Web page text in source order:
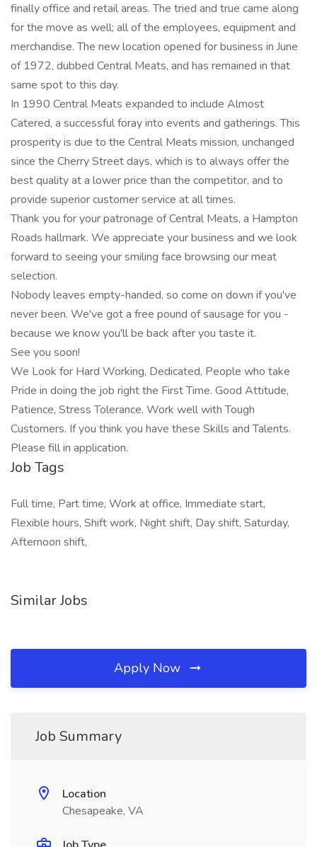
finally office and retail areas. The tried and true came along
for the move as well; all of the employees, equipment and
merchandise. The new location opened for business in June
of 1972, dubbed Central Meats, and has remained in that
same spot to this day.
In 1990 Central Meats expanded to include Almost
Catered, a successful foray into events and gatherings. This
prosperity is due to the Central Meats mission, unchanged
since the Cherry Street days, which is to always offer the
best quality at a lower price than the competitor, and to
provide superior customer service at all times.
Thank you for your patronage of Central Meats, a Hampton
Roads hallmark. We appreciate your business and we look
forward to seeing your smiling face browsing our meat
selection.
Nobody leaves empty-handed, so come on down if you've
never been. We've got a free pound of sausage for you -
because we know you'll be back after you taste it.
See you soon!
We Look for Hard Working, Dedicated, People who take
Pride in doing the job right the First Time. Good Attitude,
Patience, Stress Tolerance. Work well with Tough
Customers. If you think you have these Skills and Talents.
Please fill in application.
Job Tags
Full time, Part time, Work at office, Immediate start,
Flexible hours, Shift work, Night shift, Day shift, Saturday,
Afternoon shift,
Similar Jobs
Apply Now
Job Summary
Location
Chesapeake, VA